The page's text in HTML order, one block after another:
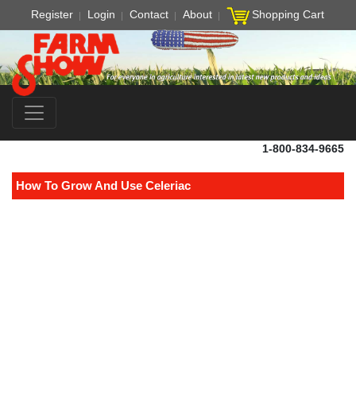
Register Login Contact About Shopping Cart
1-800-834-9665
How To Grow And Use Celeriac